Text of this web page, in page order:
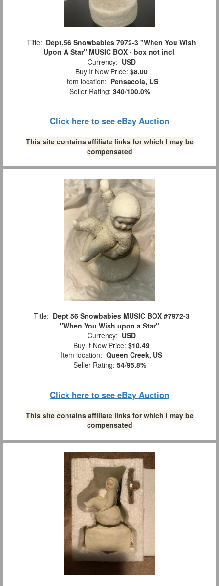
Title: Dept.56 Snowbabies 7972-3 "When You Wish
Upon A Star" MUSIC BOX - box not incl.
Currency: USD
Buy It Now Price: $8.00
Item location: Pensacola, US
Seller Rating: 340/100.0%
Click here to see eBay Auction
This site contains affiliate links for which I may be
compensated
Title: Dept 56 Snowbabies MUSIC BOX #7972-3
"When You Wish upon a Star"
Currency: USD
Buy It Now Price: $10.49
Item location: Queen Creek, US
Seller Rating: 54/95.8%
Click here to see eBay Auction
This site contains affiliate links for which I may be
compensated